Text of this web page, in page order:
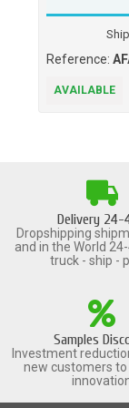
Reference:
AVAILABLE
Delivery 24-
Dropshipping
and in the World
truck - ship -
Samples
Investment
new customers